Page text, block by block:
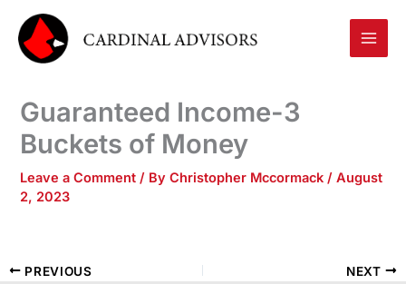
content
Guaranteed Income-3
Buckets of Money
Leave a Comment / ByChristopher Mccormack/August
2, 2023
PREVIOUS NEXT